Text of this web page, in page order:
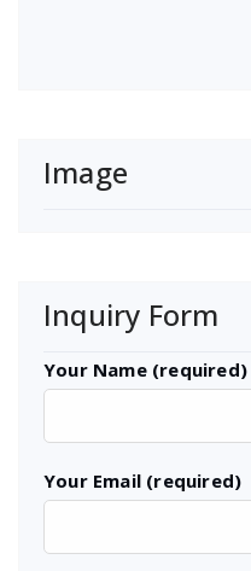
Image
Inquiry Form
Your Name (required)
Your Email (required)